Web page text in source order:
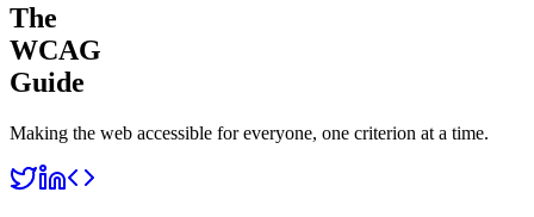
The
WCAG
Guide
Making the web accessible for everyone, one criterion at a time.